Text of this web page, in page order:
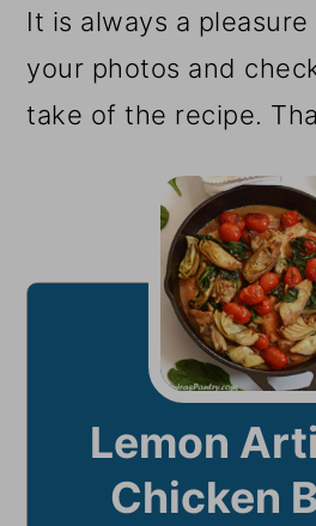
It is always a
your photos and
take of the recipe.
Lemon
Chicken